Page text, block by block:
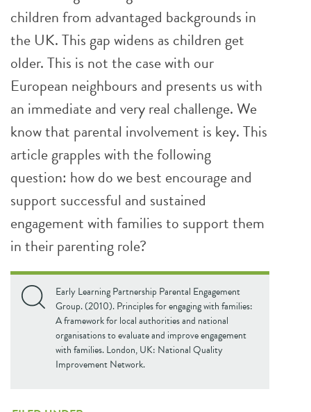
children from advantaged backgrounds in
the UK. This gap widens as children get
older. This is not the case with our
European neighbours and presents us with
an immediate and very real challenge. We
know that parental involvement is key. This
article grapples with the following
question: how do we best encourage and
support successful and sustained
engagement with families to support them
in their parenting role?
Early Learning Partnership Parental Engagement
Group. (2010). Principles for engaging with families:
A framework for local authorities and national
organisations to evaluate and improve engagement
with families. London, UK: National Quality
Improvement Network.